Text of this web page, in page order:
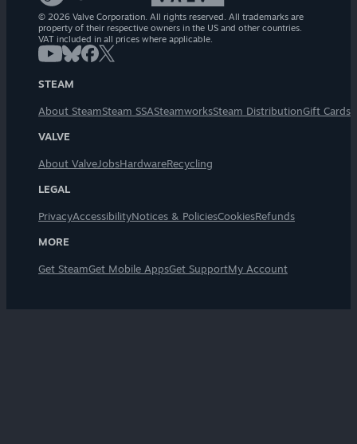
© 2026 Valve Corporation. All rights reserved. All trademarks are
property of their respective owners in the US and other countries.
VAT included in all prices where applicable.
STEAM
About SteamSteam SSASteamworksSteam DistributionGift Cards
VALVE
About ValveJobsHardwareRecycling
LEGAL
PrivacyAccessibilityNotices & PoliciesCookiesRefunds
MORE
Get SteamGet Mobile AppsGet SupportMy Account